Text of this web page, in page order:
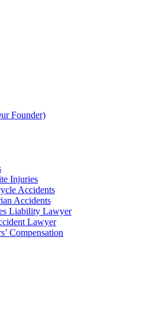
Founder)
Injuries
Accidents
Accidents
Liability Lawyer
Lawyer
Compensation